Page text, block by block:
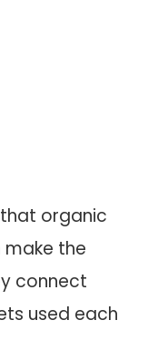
organic
the
connect
used each